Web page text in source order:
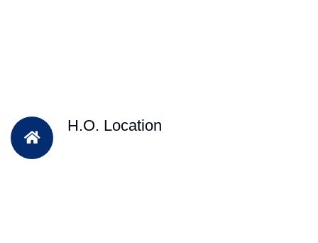
H.O. Location